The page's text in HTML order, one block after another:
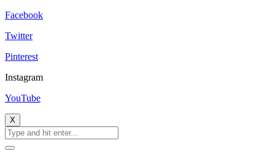
Facebook
Twitter
Pinterest
Instagram
YouTube
X